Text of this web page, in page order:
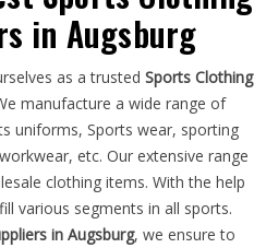
in Augsburg
as a trusted Sports Clothing
manufacture a wide range of
uniforms, Sports wear, sporting
etc. Our extensive range
clothing items. With the help
various segments in all sports.
in Augsburg, we ensure to